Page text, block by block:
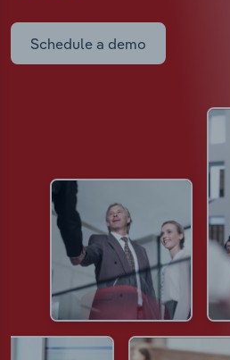
Schedule a demo